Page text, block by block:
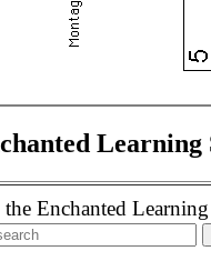
Learning
the Enchanted